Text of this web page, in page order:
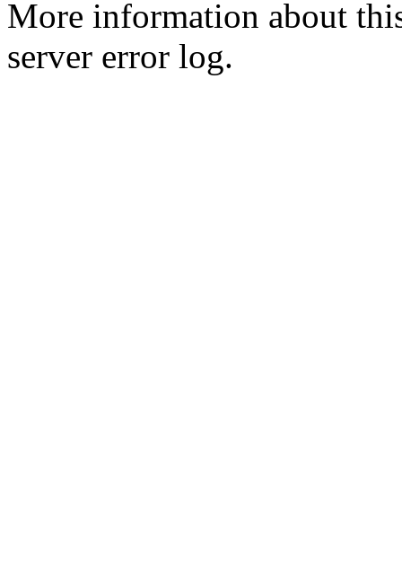
More information about
server error log.